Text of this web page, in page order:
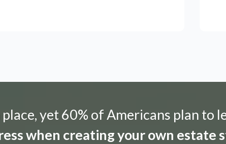
yet 60% of Americans plan to
when creating your own estate